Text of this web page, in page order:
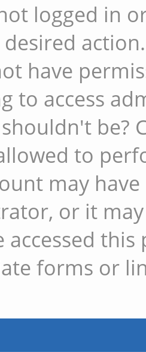
logged in
action.
have
to access
be?
to
may
or it
accessed
forms or